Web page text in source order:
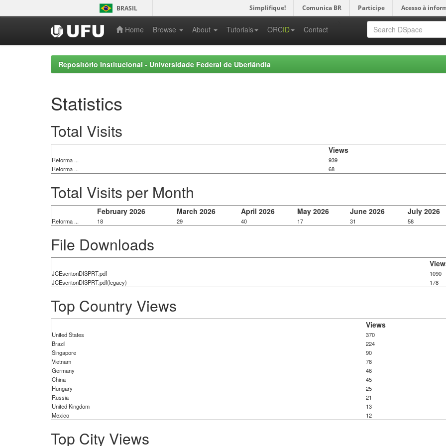
navigation
BRASIL Simplifique! Comunica BR Participe Acesso à
Home Browse About Tutoriais ORCID Contact
Repositório Institucional - Universidade Federal de Uberlândia
Statistics
Total Visits
Views
Reforma ...
939
Reforma ...
68
Total Visits per Month
February 2026 March 2026 April 2026 May 2026 June 2026 July 2026
Reforma ... 18 29 40 17 31 58
File Downloads
JCEscritoriDISPRT.pdf
1090
JCEscritoriDISPRT.pdf(legacy)
178
Top Country Views
Views
United States
370
Brazil
224
Singapore
90
Vietnam
78
Germany
46
China
45
Hungary
25
Russia
21
United Kingdom
13
Mexico
12
Top City Views